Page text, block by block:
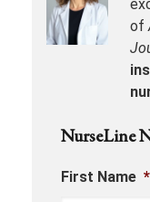
of
NurseLine
First Name *